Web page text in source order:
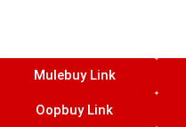
Mulebuy Link
Oopbuy Link